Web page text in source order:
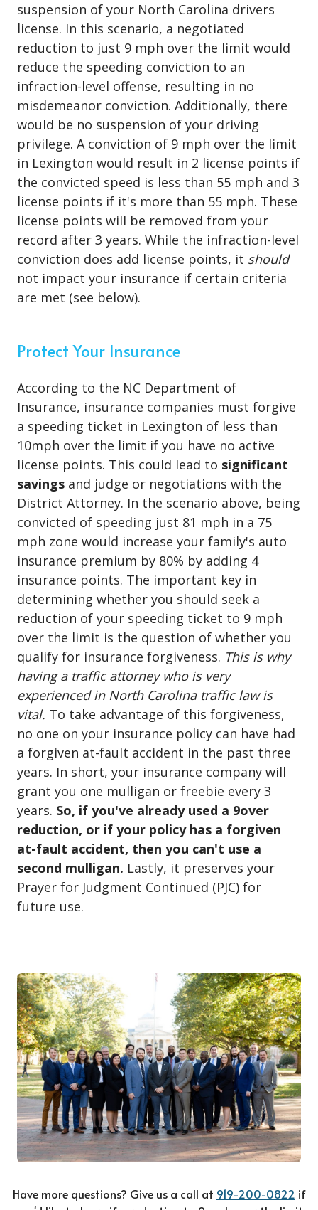
suspension of your North Carolina drivers
license. In this scenario, a negotiated
reduction to just 9 mph over the limit would
reduce the speeding conviction to an
infraction-level offense, resulting in no
misdemeanor conviction. Additionally, there
would be no suspension of your driving
privilege. A conviction of 9 mph over the limit
in Lexington would result in 2 license points if
the convicted speed is less than 55 mph and 3
license points if it's more than 55 mph. These
license points will be removed from your
record after 3 years. While the infraction-level
conviction does add license points, it should
not impact your insurance if certain criteria
are met (see below).
Protect Your Insurance
According to the NC Department of
Insurance, insurance companies must forgive
a speeding ticket in Lexington of less than
10mph over the limit if you have no active
license points. This could lead to significant
savings and judge or negotiations with the
District Attorney. In the scenario above, being
convicted of speeding just 81 mph in a 75
mph zone would increase your family's auto
insurance premium by 80% by adding 4
insurance points. The important key in
determining whether you should seek a
reduction of your speeding ticket to 9 mph
over the limit is the question of whether you
qualify for insurance forgiveness. This is why
having a traffic attorney who is very
experienced in North Carolina traffic law is
vital. To take advantage of this forgiveness,
no one on your insurance policy can have had
a forgiven at-fault accident in the past three
years. In short, your insurance company will
grant you one mulligan or freebie every 3
years. So, if you've already used a 9over
reduction, or if your policy has a forgiven
at-fault accident, then you can't use a
second mulligan. Lastly, it preserves your
Prayer for Judgment Continued (PJC) for
future use.
Have more questions? Give us a call at 919-200-0822 if